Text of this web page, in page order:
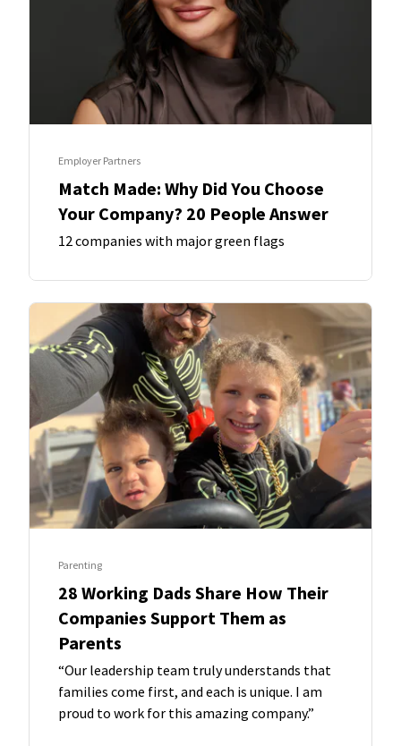
Employer Partners
Match Made: Why Did You Choose
Your Company? 20 People Answer
12 companies with major green flags
Parenting
28 Working Dads Share How Their
Companies Support Them as
Parents
“Our leadership team truly understands that
families come first, and each is unique. I am
proud to work for this amazing company.”